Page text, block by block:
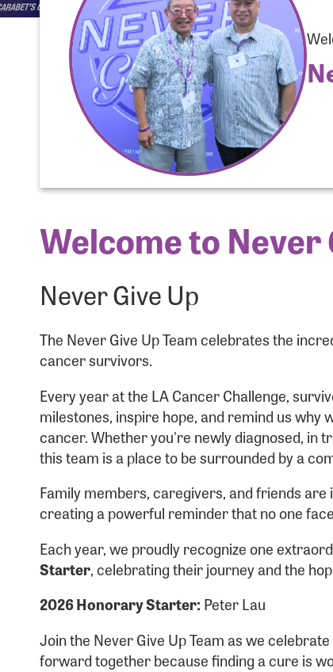
Welcome to Never
Never Give Up
The Never Give Up Team celebrates the
cancer survivors.
Every year at the LA Cancer Challenge,
milestones, inspire hope, and remind us
cancer. Whether you're newly diagnosed, in
this team is a place to be surrounded by a
Family members, caregivers, and friends
creating a powerful reminder that no one
Each year, we proudly recognize one
Starter, celebrating their journey and the
2026 Honorary Starter: Peter Lau
Join the Never Give Up Team as we
forward together because finding a cure is